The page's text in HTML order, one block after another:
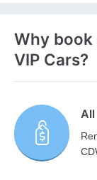
Why
VIP Cars?